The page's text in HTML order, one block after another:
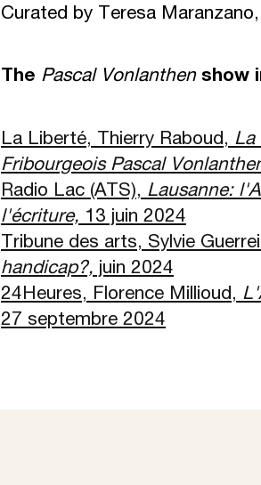
Curated by Teresa
The Pascal Vonlanthenshow
La Liberté, Thierry Raboud, La
Fribourgeois Pascal
Radio Lac (ATS), Lausanne:
l'écriture, 13 juin 2024
Tribune des arts, Sylvie
handicap?, juin 2024
24Heures, Florence Millioud,
27 septembre 2024